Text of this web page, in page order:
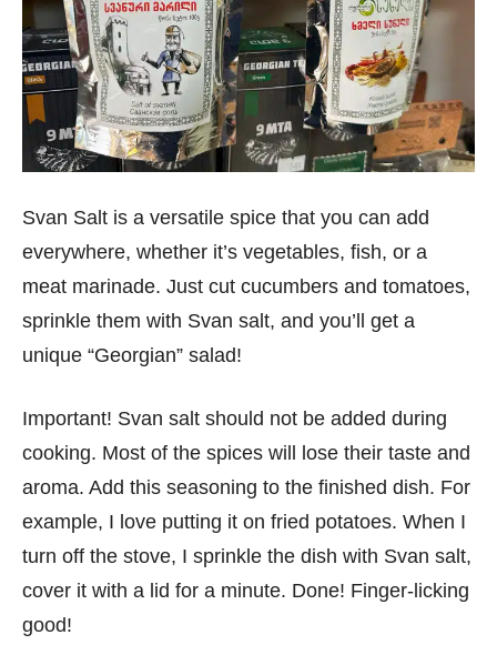
Svan Salt is a versatile spice that you can add
everywhere, whether it’s vegetables, fish, or a
meat marinade. Just cut cucumbers and tomatoes,
sprinkle them with Svan salt, and you’ll get a
unique “Georgian” salad!
Important! Svan salt should not be added during
cooking. Most of the spices will lose their taste and
aroma. Add this seasoning to the finished dish. For
example, I love putting it on fried potatoes. When I
turn off the stove, I sprinkle the dish with Svan salt,
cover it with a lid for a minute. Done! Finger-licking
good!